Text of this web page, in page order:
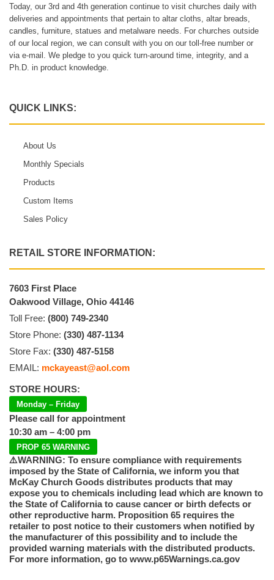
Today, our 3rd and 4th generation continue to visit churches daily with
deliveries and appointments that pertain to altar cloths, altar breads,
candles, furniture, statues and metalware needs. For churches outside
of our local region, we can consult with you on our toll-free number or
via e-mail. We pledge to you quick turn-around time, integrity, and a
Ph.D. in product knowledge.
QUICK LINKS:
About Us
Monthly Specials
Products
Custom Items
Sales Policy
RETAIL STORE INFORMATION:
7603 First Place
Oakwood Village, Ohio 44146
Toll Free: (800) 749-2340
Store Phone: (330) 487-1134
Store Fax: (330) 487-5158
EMAIL: mckayeast@aol.com
STORE HOURS:
Monday – Friday
Please call for appointment
10:30 am – 4:00 pm
PROP 65 WARNING
⚠️WARNING: To ensure compliance with requirements
imposed by the State of California, we inform you that
McKay Church Goods distributes products that may
expose you to chemicals including lead which are known to
the State of California to cause cancer or birth defects or
other reproductive harm. Proposition 65 requires the
retailer to post notice to their customers when notified by
the manufacturer of this possibility and to include the
provided warning materials with the distributed products.
For more information, go to www.p65Warnings.ca.gov